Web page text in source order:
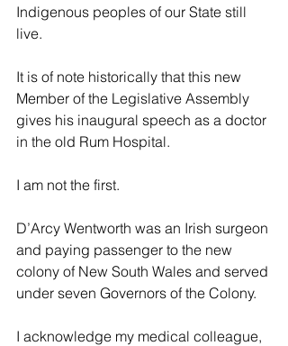
Indigenous peoples of our State still
live.
It is of note historically that this new
Member of the Legislative Assembly
gives his inaugural speech as a doctor
in the old Rum Hospital.
I am not the first.
D’Arcy Wentworth was an Irish surgeon
and paying passenger to the new
colony of New South Wales and served
under seven Governors of the Colony.
I acknowledge my medical colleague,